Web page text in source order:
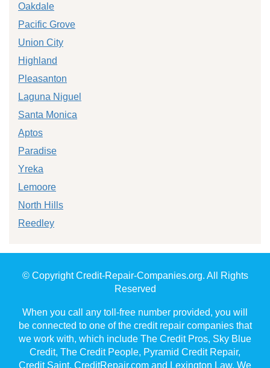
Oakdale
Pacific Grove
Union City
Highland
Pleasanton
Laguna Niguel
Santa Monica
Aptos
Paradise
Yreka
Lemoore
North Hills
Reedley
© Copyright Credit-Repair-Companies.org. All Rights
Reserved
When you call any toll-free number provided, you will
be connected to one of the credit repair companies that
we work with, which include The Credit Pros, Sky Blue
Credit, The Credit People, Pyramid Credit Repair,
Credit Saint, CreditRepair.com and Lexington Law. We